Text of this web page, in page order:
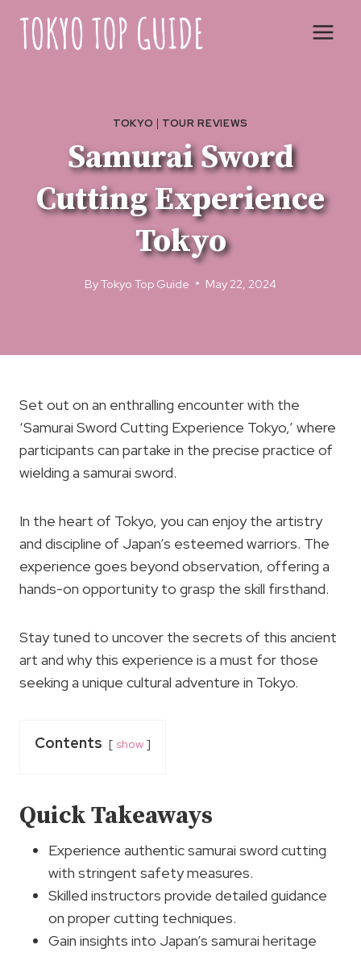
content
TOKYO | TOUR REVIEWS
Samurai Sword
Cutting Experience
Tokyo
ByTokyo Top Guide May 22, 2024
Set out on an enthralling encounter with the
‘Samurai Sword Cutting Experience Tokyo,’ where
participants can partake in the precise practice of
wielding a samurai sword.
In the heart of Tokyo, you can enjoy the artistry
and discipline of Japan’s esteemed warriors. The
experience goes beyond observation, offering a
hands-on opportunity to grasp the skill firsthand.
Stay tuned to uncover the secrets of this ancient
art and why this experience is a must for those
seeking a unique cultural adventure in Tokyo.
Contents show
Quick Takeaways
Experience authentic samurai sword cutting
with stringent safety measures.
Skilled instructors provide detailed guidance
on proper cutting techniques.
Gain insights into Japan’s samurai heritage